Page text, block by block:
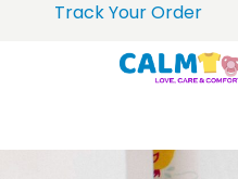
Track Your Order